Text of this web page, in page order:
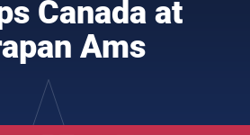
Canada at
Ams